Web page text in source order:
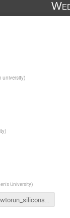
university)
)
University)
howtorun_siliconseedsana.pdf